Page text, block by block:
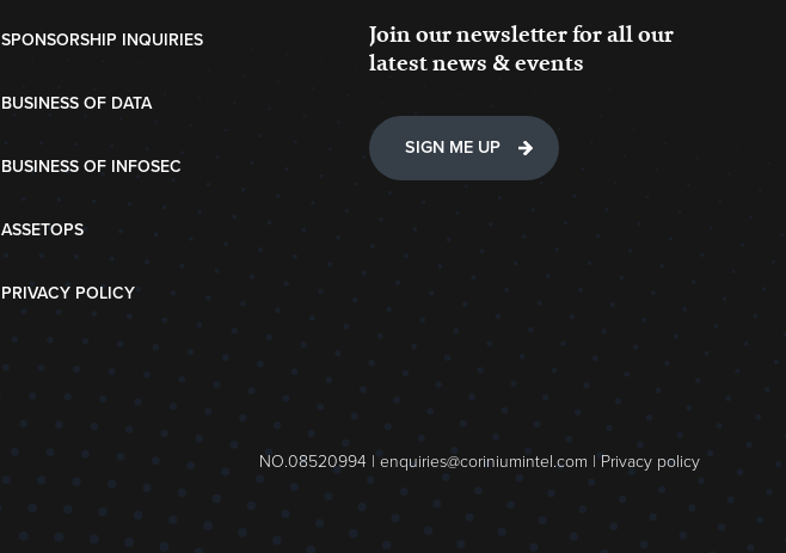
SPONSORSHIP INQUIRIES
BUSINESS OF DATA
BUSINESS OF INFOSEC
ASSETOPS
PRIVACY POLICY
Join our newsletter for all our
latest news & events
SIGN ME UP
NO.08520994 | enquiries@coriniumintel.com | Privacy policy